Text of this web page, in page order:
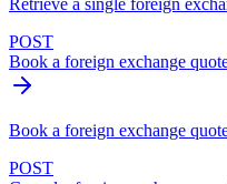
POST
Book a foreign exchange
Book a foreign exchange
POST